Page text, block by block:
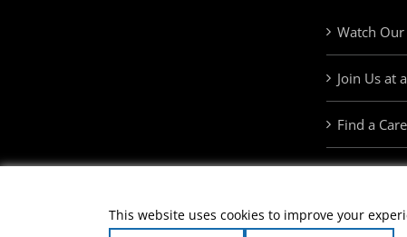
Watch
Join Us at
Find a
This website uses cookies to improve your